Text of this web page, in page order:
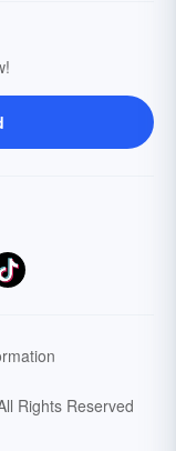
Rights Reserved